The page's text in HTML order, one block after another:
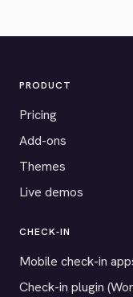
PRODUCT
Pricing
Add-ons
Themes
Live demos
CHECK-IN
Mobile check-in
Check-in plugin